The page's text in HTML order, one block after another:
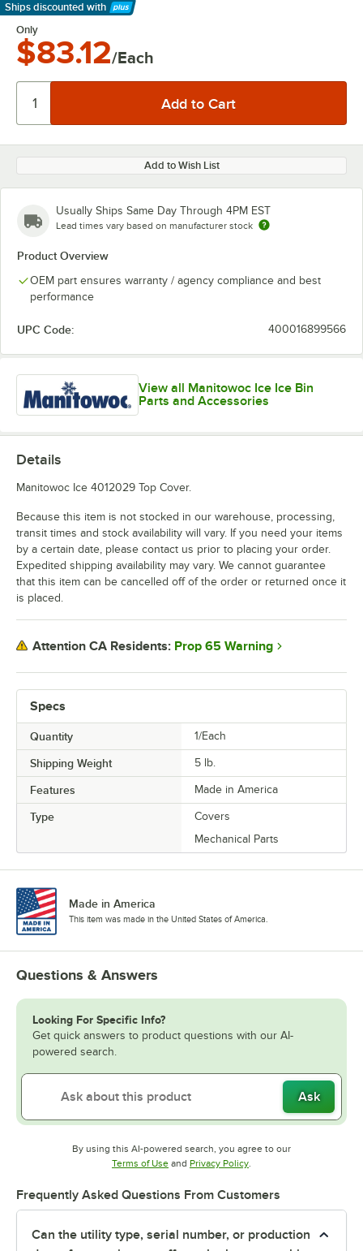
Ships discounted with
Learn More
Only
$83.12/Each
Add to Wish List
Usually Ships Same Day Through 4PM EST
Lead times vary based on manufacturer stock
Product Overview
OEM part ensures warranty / agency compliance and best
performance
UPC Code: 400016899566
View all Manitowoc Ice Ice Bin
Parts and Accessories
Specs
Quantity 1/Each
Shipping Weight 5 lb.
Features Made in America
Type
Covers
Mechanical Parts
Details
Manitowoc Ice 4012029 Top Cover.
Because this item is not stocked in our warehouse, processing,
transit times and stock availability will vary. If you need your items
by a certain date, please contact us prior to placing your order.
Expedited shipping availability may vary. We cannot guarantee
that this item can be cancelled off of the order or returned once it
is placed.
Attention CA Residents: Prop 65 Warning
Made in America
This item was made in the United States of America.
Questions & Answers
Looking For Specific Info?
Get quick answers to product questions with our AI-
powered search.
Ask
By using this AI-powered search, you agree to our
Terms of UseOpens in new tab
and Privacy PolicyOpens in new tab
.
Frequently Asked Questions From Customers
Can the utility type, serial number, or production